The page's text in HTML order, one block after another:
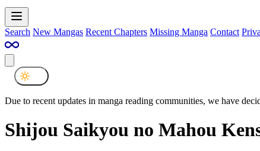
Search New Mangas Recent Chapters Missing Manga Contact
Due to recent updates in manga reading communities, we have
Shijou Saikyou no Mahou